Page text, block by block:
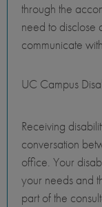
through the
need to disclose
communicate
UC Campus
Receiving
conversation
office. Your
your needs and
part of the